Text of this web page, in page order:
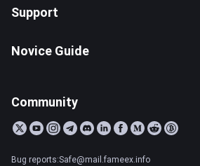
Support
Novice Guide
Community
Bug reports:Safe@mail.fameex.info